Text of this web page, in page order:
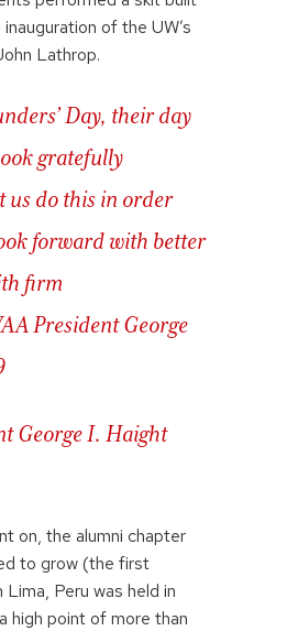
of the UW’s
Lathrop.
Day, their day
gratefully
us do this in order
forward with better
firm
President George
George I. Haight
on, the alumni chapter
to grow (the first
Lima, Peru was held in
high point of more than